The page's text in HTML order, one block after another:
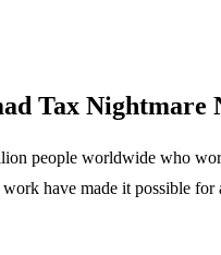
Tax Nightmare
people worldwide who
have made it possible